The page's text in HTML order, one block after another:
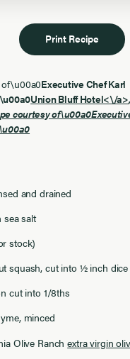
Print Recipe
Executive Chef Karl
Union Bluff Hotel<\/a>
courtesy of\u00a0
and drained
sea salt
stock)
squash, cut into ½ inch dice
cut into 1/8ths
minced
Olive Ranchextra virgin